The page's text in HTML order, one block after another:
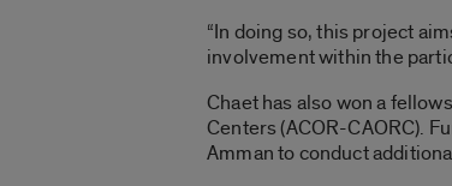
“In doing so, this project
involvement within the
Chaet has also won a
Centers (ACOR-CAORC).
Amman to conduct